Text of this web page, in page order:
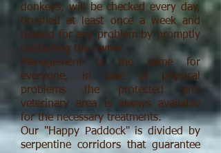
donkeys, will be checked every day,
brushed at least once a week and
treated for any problem by promptly
contacting the owner.
Management is the same for
everyone, in case of physical
problems the protected and
veterinary area is always available
for the necessary treatments.
Our "Happy Paddock" is divided by
serpentine corridors that guarantee